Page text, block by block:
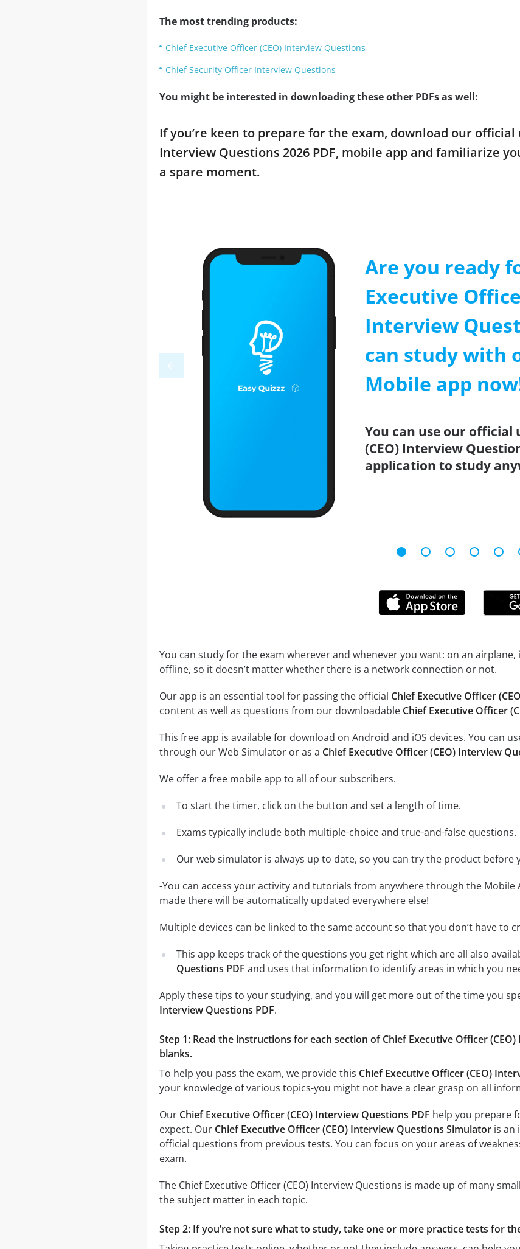
The most trending products:
Chief Executive Officer (CEO) Interview Questions
Chief Security Officer Interview Questions
You might be interested in downloading these other PDFs as well:
If you’re keen to prepare for the exam, download our official
Interview Questions 2026 PDF, mobile app and familiarize
a spare moment.
Are you ready
Executive
Interview
can study with
Mobile app
You can use our official
(CEO) Interview
application to study
You can study for the exam wherever and whenever you want: on an
offline, so it doesn’t matter whether there is a network connection or not.
Our app is an essential tool for passing the official Chief Executive Officer
content as well as questions from our downloadable Chief Executive Officer
This free app is available for download on Android and iOS devices. You can
through our Web Simulator or as a Chief Executive Officer (CEO) Interview
We offer a free mobile app to all of our subscribers.
To start the timer, click on the button and set a length of time.
Exams typically include both multiple-choice and true-and-false questions.
Our web simulator is always up to date, so you can try the product before
-You can access your activity and tutorials from anywhere through the
made there will be automatically updated everywhere else!
Multiple devices can be linked to the same account so that you don’t have to
This app keeps track of the questions you get right which are all also
Questions PDF and uses that information to identify areas in which you
Apply these tips to your studying, and you will get more out of the time you
Interview Questions PDF.
Step 1: Read the instructions for each section of Chief Executive Officer
blanks.
To help you pass the exam, we provide this Chief Executive Officer (CEO)
your knowledge of various topics-you might not have a clear grasp on all
Our Chief Executive Officer (CEO) Interview Questions PDF help you prepare
expect. Our Chief Executive Officer (CEO) Interview Questions Simulatoris an
official questions from previous tests. You can focus on your areas of
exam.
The Chief Executive Officer (CEO) Interview Questions is made up of many
the subject matter in each topic.
Step 2: If you’re not sure what to study, take one or more practice tests for